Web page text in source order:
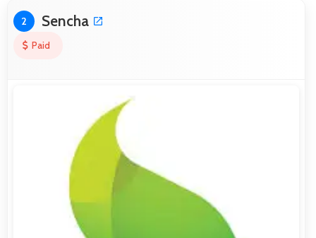
2 Sencha
Paid